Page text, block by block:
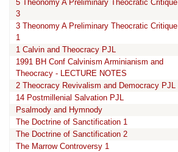
5 Theonomy A Preliminary Theocratic Critique
3
3 Theonomy A Preliminary Theocratic Critique
1
1 Calvin and Theocracy PJL
1991 BH Conf Calvinism Arminianism and
Theocracy - LECTURE NOTES
2 Theocracy Revivalism and Democracy PJL
14 Postmillenial Salvation PJL
Psalmody and Hymnody
The Doctrine of Sanctification 1
The Doctrine of Sanctification 2
The Marrow Controversy 1